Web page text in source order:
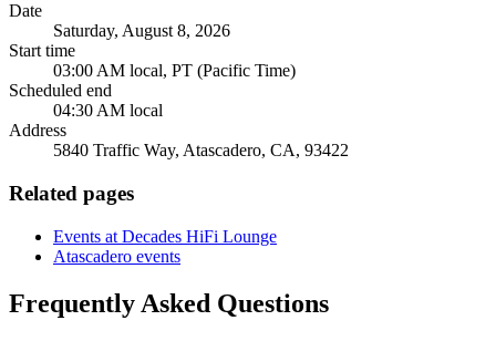
Date
Saturday, August 8, 2026
Start time
03:00 AM local, PT (Pacific Time)
Scheduled end
04:30 AM local
Address
5840 Traffic Way, Atascadero, CA, 93422
Related pages
Events at Decades HiFi Lounge
Atascadero events
Frequently Asked Questions